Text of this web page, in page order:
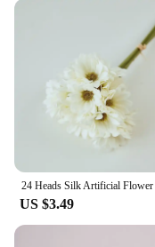
US $3.49